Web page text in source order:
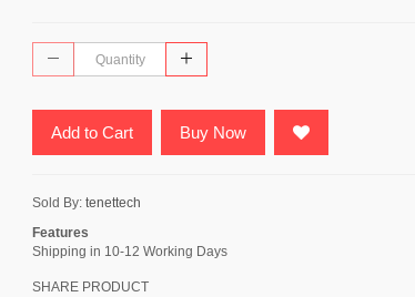
Add to Cart Buy Now
Sold By: tenettech
Features
Shipping in 10-12 Working Days
SHARE PRODUCT